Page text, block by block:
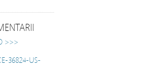
>>>
36824-US-